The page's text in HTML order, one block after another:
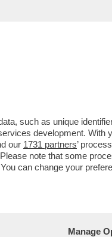
such as unique
development. With
our 1731 partners’
note that some
can change your
Manage